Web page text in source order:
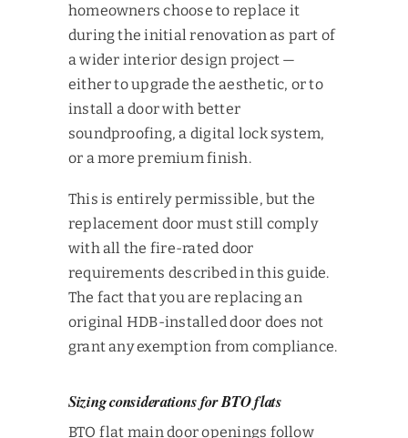
homeowners choose to replace it
during the initial renovation as part of
a wider interior design project —
either to upgrade the aesthetic, or to
install a door with better
soundproofing, a digital lock system,
or a more premium finish.
This is entirely permissible, but the
replacement door must still comply
with all the fire-rated door
requirements described in this guide.
The fact that you are replacing an
original HDB-installed door does not
grant any exemption from compliance.
Sizing considerations for BTO flats
BTO flat main door openings follow